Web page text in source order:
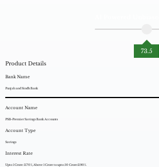
Product Details
Bank Name
Punjab and Sindh Bank
Account Name
PSB-Premier Savings Bank Accounts
Account Type
Savings
Interest Rate
Upto 1 Crore: 2.70%, Above 1 Crore to upto 50 Crore:2.90%.
73.5